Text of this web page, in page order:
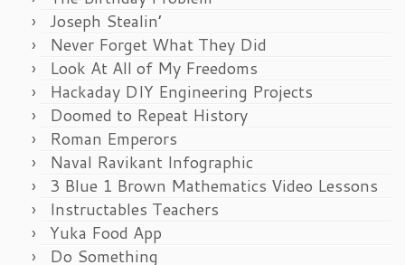
Joseph Stealin’
Never Forget What They Did
Look At All of My Freedoms
Hackaday DIY Engineering Projects
Doomed to Repeat History
Roman Emperors
Naval Ravikant Infographic
3 Blue 1 Brown Mathematics Video Lessons
Instructables Teachers
Yuka Food App
Do Something